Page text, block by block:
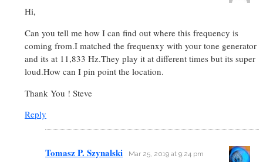
Hi,
Can you tell me how I can find out where this frequency is
coming from.I matched the frequenxy with your tone generator
and its at 11,833 Hz.They play it at different times but its super
loud.How can I pin point the location.
Thank You ! Steve
Reply
Tomasz P. Szynalski Mar 25, 2019 at 9:24 pm